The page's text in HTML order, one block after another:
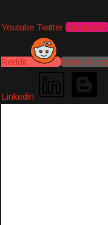
Youtube Twitter Instagram
Reddit Medium-
Linkedin